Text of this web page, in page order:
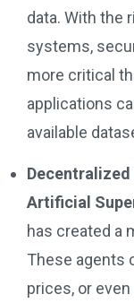
data. With the
systems,
more critical
applications
available
Artificial
has created a
These agents
prices, or